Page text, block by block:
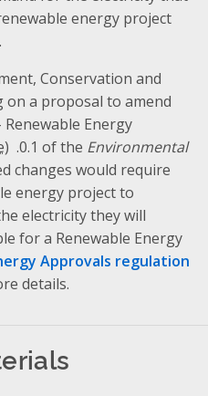
energy project
Conservation and
on a proposal to amend
Energy
.0.1 of the Environmental
changes would require
energy project to
electricity they will
for a Renewable Energy
Approvals regulation
details.